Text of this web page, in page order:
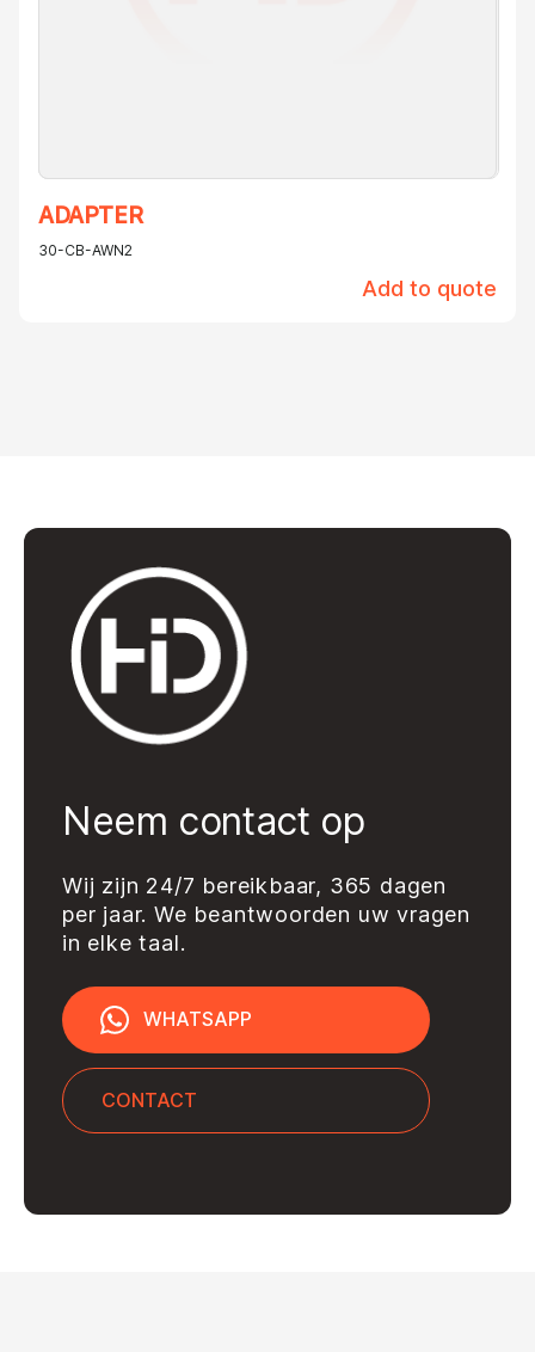
ADAPTER
30-CB-AWN2
Add to quote
Neem contact op
Wij zijn 24/7 bereikbaar, 365 dagen
per jaar. We beantwoorden uw vragen
in elke taal.
WHATSAPP
CONTACT